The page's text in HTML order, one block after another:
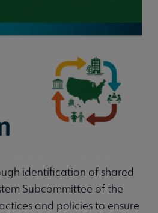
identification of shared
Subcommittee of the
and policies to ensure